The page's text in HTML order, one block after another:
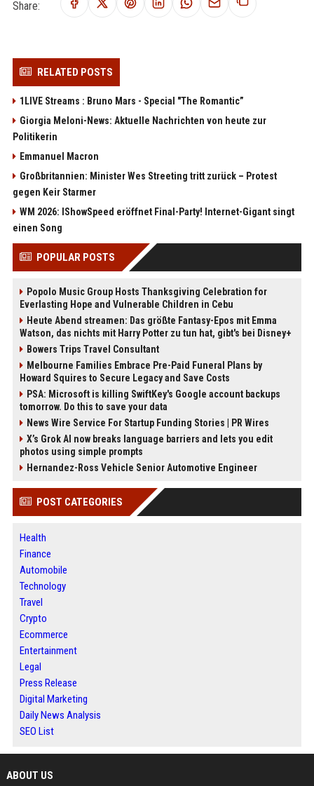
Share:
RELATED POSTS
1LIVE Streams : Bruno Mars - Special "The Romantic”
Giorgia Meloni-News: Aktuelle Nachrichten von heute zur
Politikerin
Emmanuel Macron
Großbritannien: Minister Wes Streeting tritt zurück – Protest
gegen Keir Starmer
WM 2026: IShowSpeed eröffnet Final-Party! Internet-Gigant singt
einen Song
POPULAR POSTS
Popolo Music Group Hosts Thanksgiving Celebration for
Everlasting Hope and Vulnerable Children in Cebu
Heute Abend streamen: Das größte Fantasy-Epos mit Emma
Watson, das nichts mit Harry Potter zu tun hat, gibt's bei Disney+
Bowers Trips Travel Consultant
Melbourne Families Embrace Pre-Paid Funeral Plans by
Howard Squires to Secure Legacy and Save Costs
PSA: Microsoft is killing SwiftKey's Google account backups
tomorrow. Do this to save your data
News Wire Service For Startup Funding Stories | PR Wires
X’s Grok AI now breaks language barriers and lets you edit
photos using simple prompts
Hernandez-Ross Vehicle Senior Automotive Engineer
POST CATEGORIES
Health
Finance
Automobile
Technology
Travel
Crypto
Ecommerce
Entertainment
Legal
Press Release
Digital Marketing
Daily News Analysis
SEO List
ABOUT US